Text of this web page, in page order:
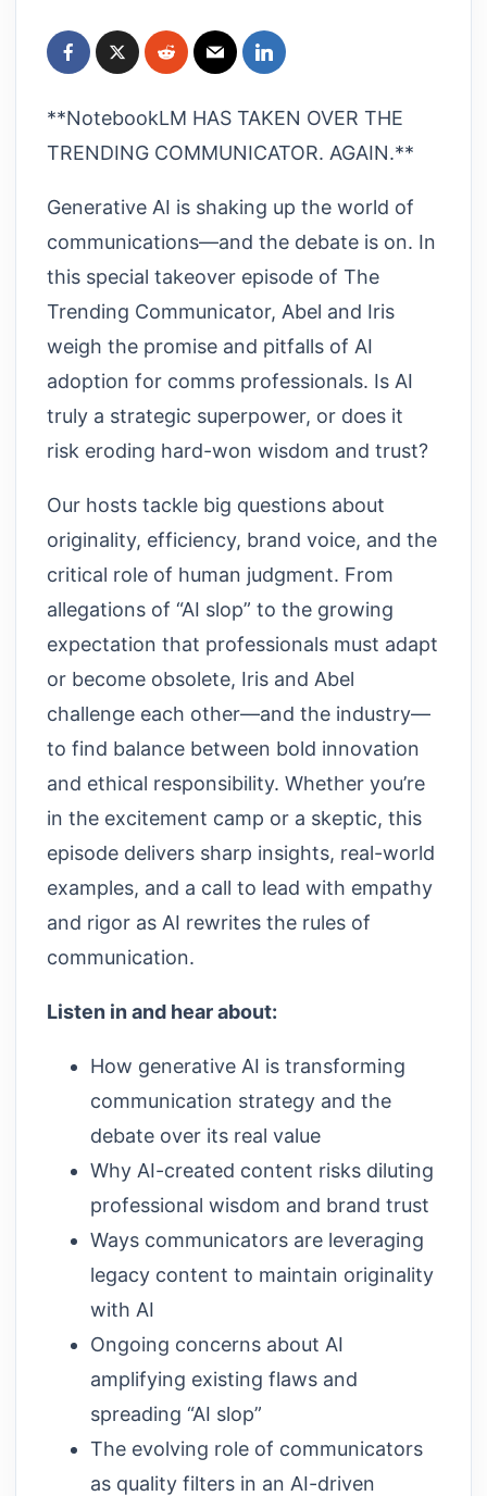
**NotebookLM HAS TAKEN OVER THE
TRENDING COMMUNICATOR. AGAIN.**
Generative AI is shaking up the world of
communications—and the debate is on. In
this special takeover episode of The
Trending Communicator, Abel and Iris
weigh the promise and pitfalls of AI
adoption for comms professionals. Is AI
truly a strategic superpower, or does it
risk eroding hard-won wisdom and trust?
Our hosts tackle big questions about
originality, efficiency, brand voice, and the
critical role of human judgment. From
allegations of “AI slop” to the growing
expectation that professionals must adapt
or become obsolete, Iris and Abel
challenge each other—and the industry—
to find balance between bold innovation
and ethical responsibility. Whether you’re
in the excitement camp or a skeptic, this
episode delivers sharp insights, real-world
examples, and a call to lead with empathy
and rigor as AI rewrites the rules of
communication.
Listen in and hear about:
How generative AI is transforming
communication strategy and the
debate over its real value
Why AI-created content risks diluting
professional wisdom and brand trust
Ways communicators are leveraging
legacy content to maintain originality
with AI
Ongoing concerns about AI
amplifying existing flaws and
spreading “AI slop”
The evolving role of communicators
as quality filters in an AI-driven